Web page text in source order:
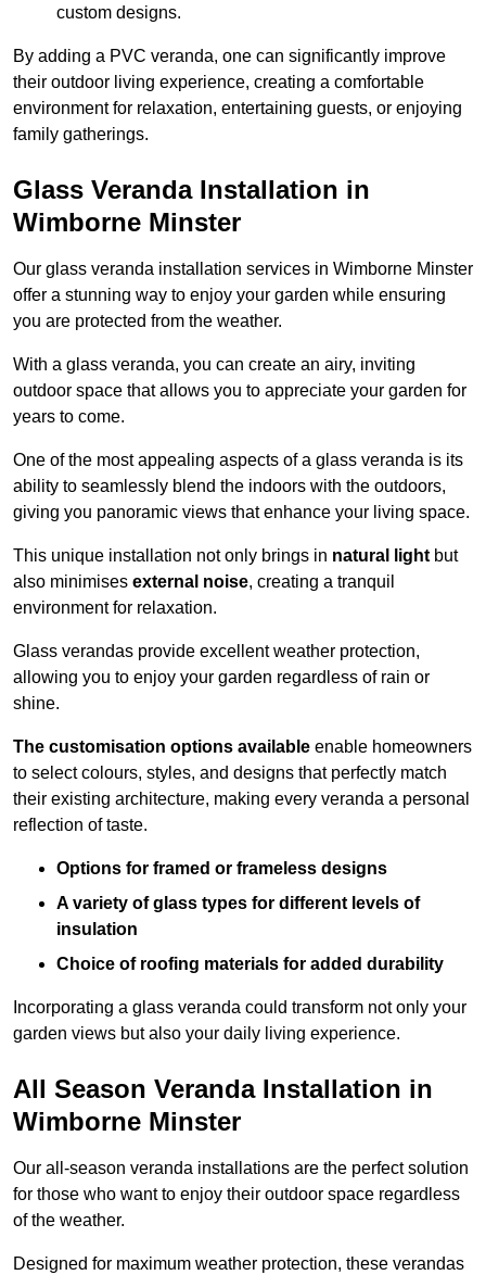
custom designs.
By adding a PVC veranda, one can significantly improve
their outdoor living experience, creating a comfortable
environment for relaxation, entertaining guests, or enjoying
family gatherings.
Glass Veranda Installation in
Wimborne Minster
Our glass veranda installation services in Wimborne Minster
offer a stunning way to enjoy your garden while ensuring
you are protected from the weather.
With a glass veranda, you can create an airy, inviting
outdoor space that allows you to appreciate your garden for
years to come.
One of the most appealing aspects of a glass veranda is its
ability to seamlessly blend the indoors with the outdoors,
giving you panoramic views that enhance your living space.
This unique installation not only brings in natural lightbut
also minimises external noise, creating a tranquil
environment for relaxation.
Glass verandas provide excellent weather protection,
allowing you to enjoy your garden regardless of rain or
shine.
The customisation options available enable homeowners
to select colours, styles, and designs that perfectly match
their existing architecture, making every veranda a personal
reflection of taste.
Options for framed or frameless designs
A variety of glass types for different levels of
insulation
Choice of roofing materials for added durability
Incorporating a glass veranda could transform not only your
garden views but also your daily living experience.
All Season Veranda Installation in
Wimborne Minster
Our all-season veranda installations are the perfect solution
for those who want to enjoy their outdoor space regardless
of the weather.
Designed for maximum weather protection, these verandas